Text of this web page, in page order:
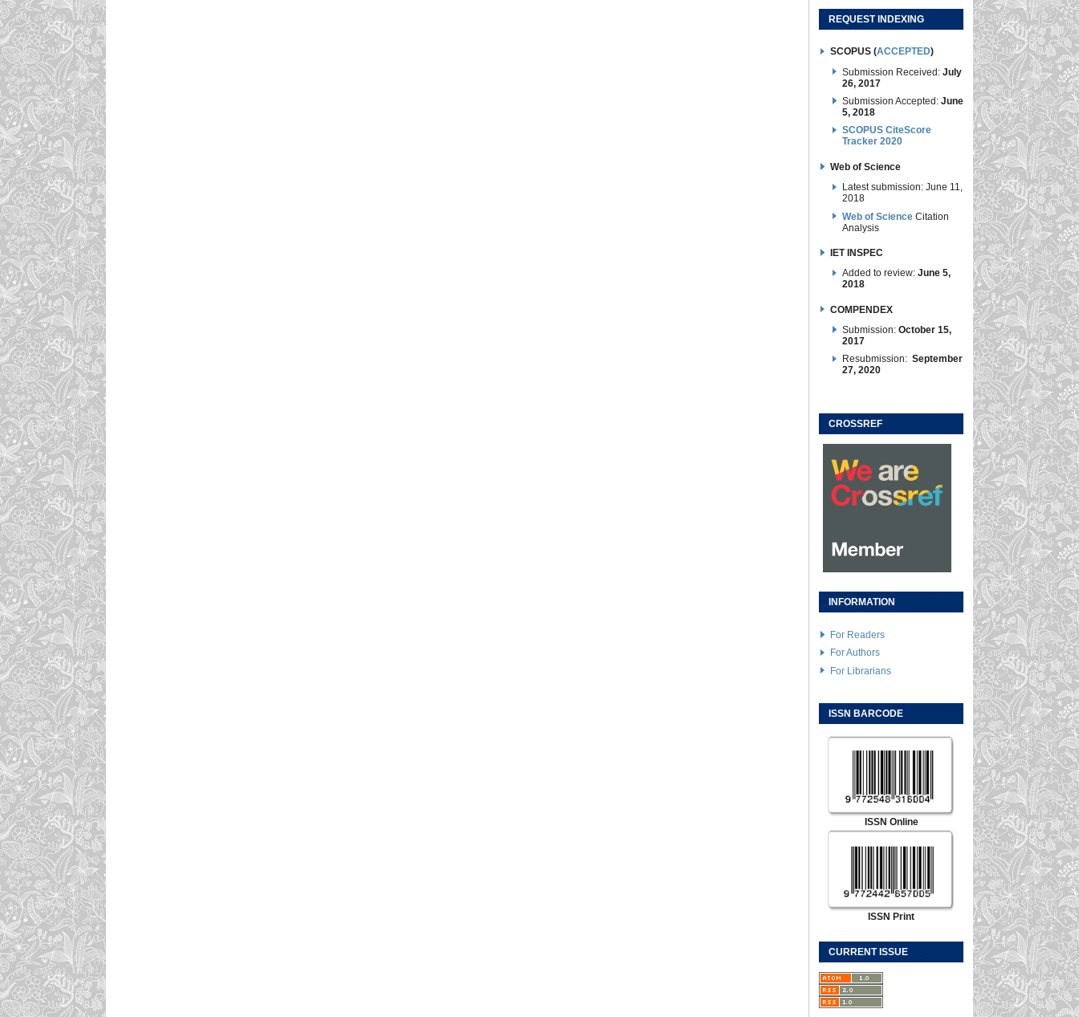
REQUEST INDEXING
SCOPUS (ACCEPTED)
Submission Received: July
26, 2017
Submission Accepted:June
5, 2018
SCOPUS CiteScore
Tracker 2020
Web of Science
Latest submission: June 11,
2018
Web of Science Citation
Analysis
IET INSPEC
Added to review: June 5,
2018
COMPENDEX
Submission: October 15,
2017
Resubmission: September
27, 2020
CROSSREF
INFORMATION
For Readers
For Authors
For Librarians
ISSN BARCODE
ISSN Online
ISSN Print
CURRENT ISSUE